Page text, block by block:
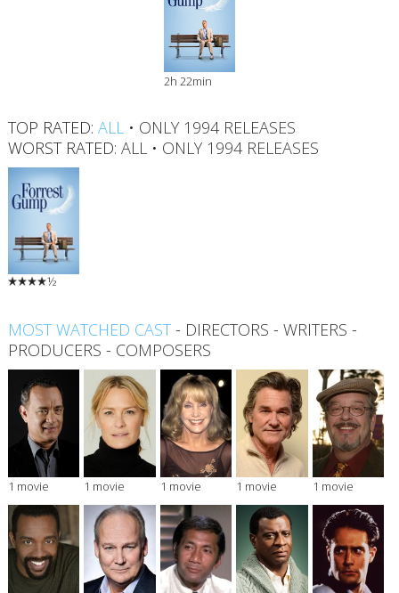
2h 22min
TOP RATED: ALL • ONLY 1994 RELEASES
WORST RATED: ALL • ONLY 1994 RELEASES
½
MOST WATCHED CAST- DIRECTORS - WRITERS -
PRODUCERS - COMPOSERS
1 movie 1 movie 1 movie 1 movie 1 movie